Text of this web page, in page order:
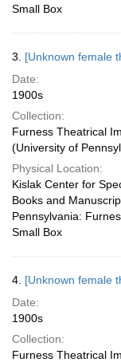
Small Box
3. [Unknown female
Date:
1900s
Collection:
Furness Theatrical
(University of
Physical Location:
Kislak Center for
Books and
Pennsylvania:
Small Box
4. [Unknown female
Date:
1900s
Collection:
Furness Theatrical